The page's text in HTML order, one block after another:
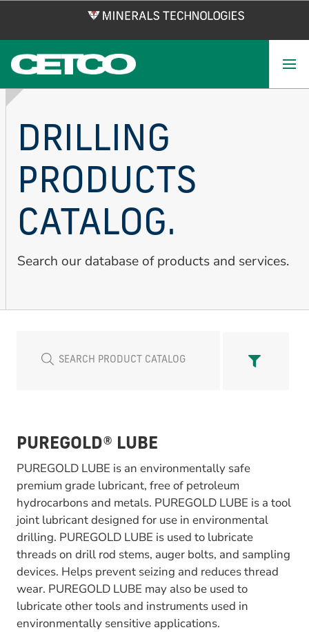
main
content
DRILLING
PRODUCTS
CATALOG.
Search our database of products and services.
PUREGOLD® LUBE
PUREGOLD LUBE is an environmentally safe
premium grade lubricant, free of petroleum
hydrocarbons and metals. PUREGOLD LUBE is a tool
joint lubricant designed for use in environmental
drilling. PUREGOLD LUBE is used to lubricate
threads on drill rod stems, auger bolts, and sampling
devices. Helps prevent seizing and reduces thread
wear. PUREGOLD LUBE may also be used to
lubricate other tools and instruments used in
environmentally sensitive applications.